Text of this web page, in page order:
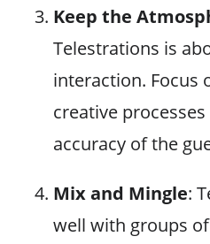
Keep the
Telestrations is
interaction. Focus
creative
accuracy of the
Mix and Mingle:
well with groups